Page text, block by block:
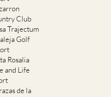
Club
Trajectum
Golf
Rosalia
and Life
de la